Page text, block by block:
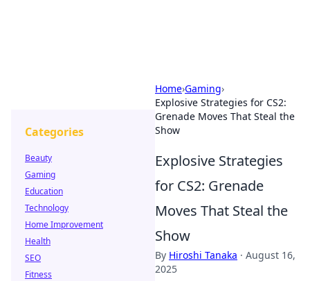
Home›Gaming›
Explosive Strategies for CS2:
Grenade Moves That Steal the
Show
Explosive Strategies
for CS2: Grenade
Moves That Steal the
Show
By Hiroshi Tanaka · August 16,
2025
Categories
Beauty
Gaming
Education
Technology
Home Improvement
Health
SEO
Fitness